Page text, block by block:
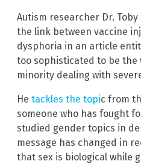
Autism researcher Dr.
the link between vaccine
dysphoria in an article
too sophisticated to be the
minority dealing with
He tackles the topic from
someone who has fought
studied gender topics in
message has changed in
that sex is biological while